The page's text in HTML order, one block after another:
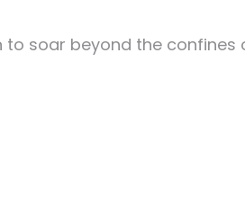
soar beyond the